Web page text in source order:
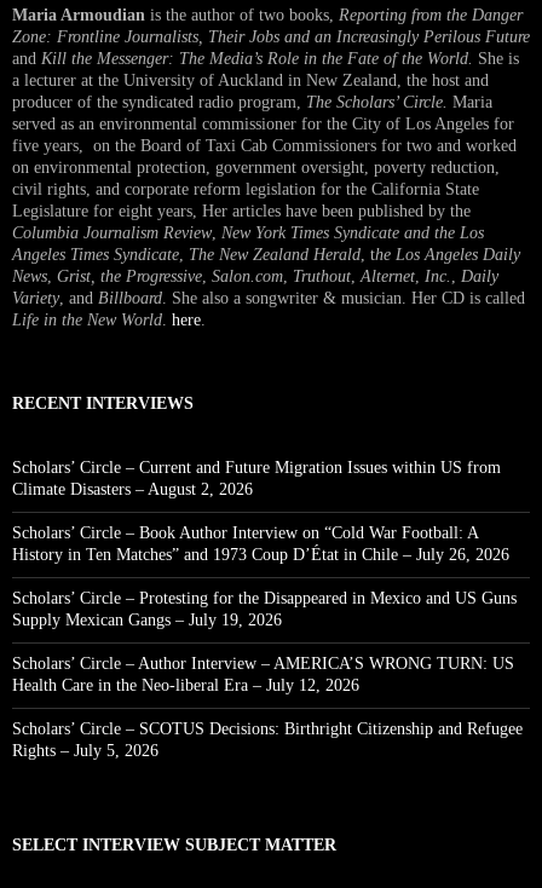
Maria Armoudian is the author of two books, Reporting from the Danger
Zone: Frontline Journalists, Their Jobs and an Increasingly Perilous Future
and Kill the Messenger: The Media’s Role in the Fate of the World. She is
a lecturer at the University of Auckland in New Zealand, the host and
producer of the syndicated radio program, The Scholars’ Circle. Maria
served as an environmental commissioner for the City of Los Angeles for
five years, on the Board of Taxi Cab Commissioners for two and worked
on environmental protection, government oversight, poverty reduction,
civil rights, and corporate reform legislation for the California State
Legislature for eight years, Her articles have been published by the
Columbia Journalism Review, New York Times Syndicate and the Los
Angeles Times Syndicate The New Zealand Herald , the Los Angeles Daily
News Grist, the Progressive Salon.com Truthout Alternet Inc.
Daily
Variety, and Billboard . She also a songwriter & musician. Her CD is called
Life in the New World here
RECENT INTERVIEWS
Scholars’ Circle – Current and Future Migration Issues within US from
Climate Disasters – August 2, 2026
Scholars’ Circle – Book Author Interview on “Cold War Football: A
History in Ten Matches” and 1973 Coup D’État in Chile – July 26, 2026
Scholars’ Circle – Protesting for the Disappeared in Mexico and US Guns
Supply Mexican Gangs – July 19, 2026
Scholars’ Circle – Author Interview – AMERICA’S WRONG TURN: US
Health Care in the Neo-liberal Era – July 12, 2026
Scholars’ Circle – SCOTUS Decisions: Birthright Citizenship and Refugee
Rights – July 5, 2026
SELECT INTERVIEW SUBJECT MATTER